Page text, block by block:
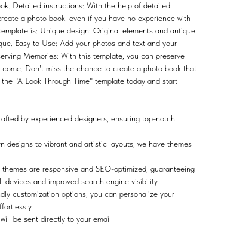
Detailed instructions: With the help of detailed
a photo book, even if you have no experience with
is: Unique design: Original elements and antique
Easy to Use: Add your photos and text and your
Memories: With this template, you can preserve
Don't miss the chance to create a photo book that
"A Look Through Time" template today and start
by experienced designers, ensuring top-notch
designs to vibrant and artistic layouts, we have themes
are responsive and SEO-optimized, guaranteeing
devices and improved search engine visibility.
customization options, you can personalize your
be sent directly to your email